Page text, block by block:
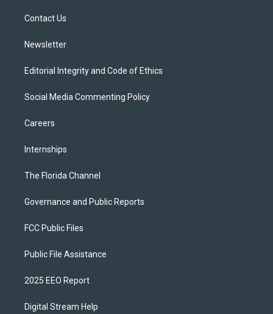
Contact Us
Newsletter
Editorial Integrity and Code of Ethics
Social Media Commenting Policy
Careers
Internships
The Florida Channel
Governance and Public Reports
FCC Public Files
Public File Assistance
2025 EEO Report
Digital Stream Help